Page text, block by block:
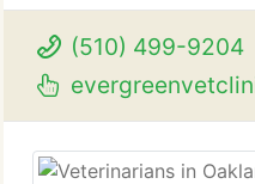
(510) 499-9204